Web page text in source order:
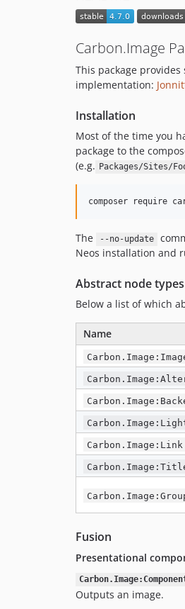
Carbon.Image
This package
implementation:
Installation
Most of the time you
package to the
(e.g. Packages/Sites/
composer require
The --no-update
Neos installation and
Abstract node types
Below a list of which
Name
Carbon.Image:Link
Fusion
Presentational
Outputs an image.